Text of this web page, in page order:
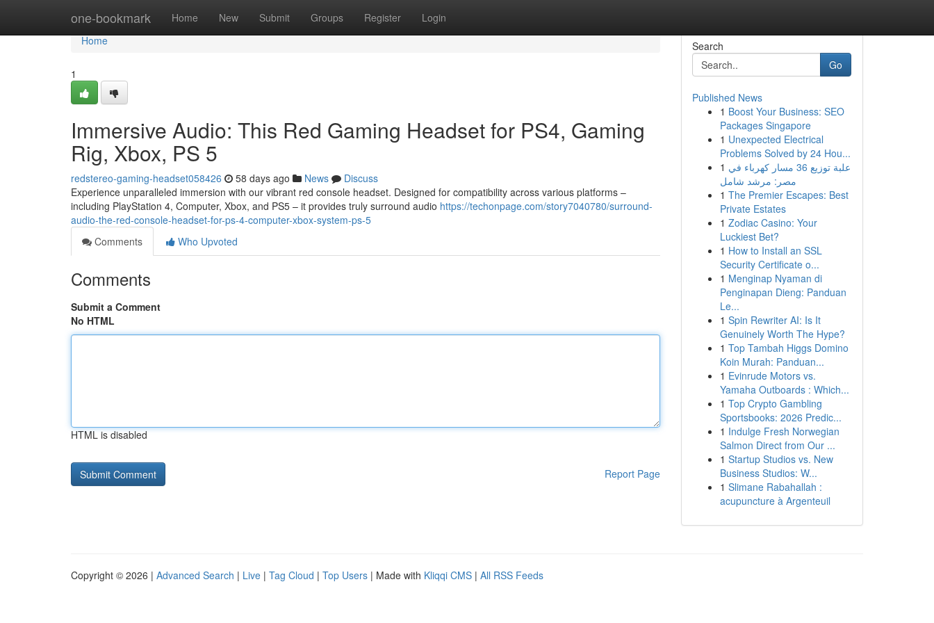
one-bookmark Home New Submit Groups Register Login
Home
Home
1
Immersive Audio: This Red Gaming Headset for PS4, Gaming
Rig, Xbox, PS 5
redstereo-gaming-headset058426 58 days ago News
Discuss
Experience unparalleled immersion with our vibrant red console headset. Designed for compatibility across various platforms –
including PlayStation 4, Computer, Xbox, and PS5 – it provides truly surround audio https://techonpage.com/story7040780/surround-
audio-the-red-console-headset-for-ps-4-computer-xbox-system-ps-5
Comments
Who Upvoted
Comments
Submit a Comment
No HTML
HTML is disabled
Report Page
Search
Go
Published News
1 Boost Your Business: SEO
Packages Singapore
1 Unexpected Electrical
Problems Solved by 24 Hou...
1 علبة توزيع 36 مسار كهرباء في
مصر: مرشد شامل
1 The Premier Escapes: Best
Private Estates
1 Zodiac Casino: Your
Luckiest Bet?
1 How to Install an SSL
Security Certificate o...
1 Menginap Nyaman di
Penginapan Dieng: Panduan
Le...
1 Spin Rewriter AI: Is It
Genuinely Worth The Hype?
1 Top Tambah Higgs Domino
Koin Murah: Panduan...
1 Evinrude Motors vs.
Yamaha Outboards : Which...
1 Top Crypto Gambling
Sportsbooks: 2026 Predic...
1 Indulge Fresh Norwegian
Salmon Direct from Our ...
1 Startup Studios vs. New
Business Studios: W...
1 Slimane Rabahallah :
acupuncture à Argenteuil
Copyright © 2026 | Advanced Search | Live | Tag Cloud | Top Users | Made with Kliqqi CMS | All RSS Feeds